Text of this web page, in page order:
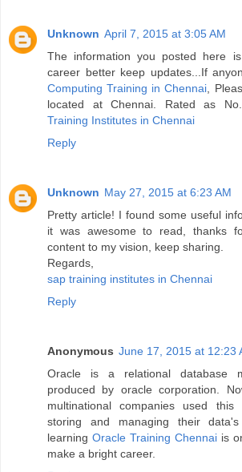
Unknown April 7, 2015 at 3:05 AM
The information you posted here
career better keep updates...If
Computing Training in Chennai,
located at Chennai. Rated as
Training Institutes in Chennai
Reply
Unknown May 27, 2015 at 6:23 AM
Pretty article! I found some useful
it was awesome to read, thanks
content to my vision, keep sharing.
Regards,
sap training institutes in Chennai
Reply
Anonymous June 17, 2015 at 12:23
Oracle is a relational database
produced by oracle corporation.
multinational companies used
storing and managing their
learning Oracle Training Chennaiis
make a bright career.